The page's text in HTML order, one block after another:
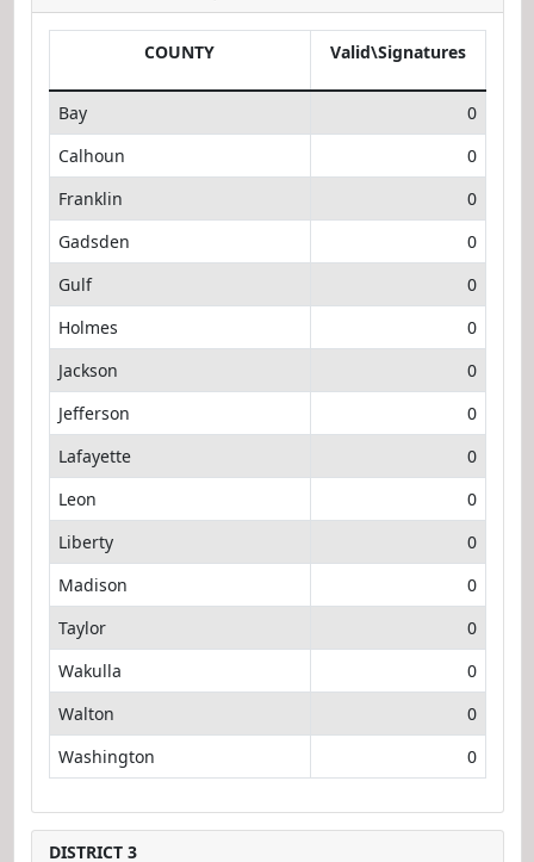
COUNTY Valid\Signatures
Bay
0
Calhoun
0
Franklin
0
Gadsden
0
Gulf
0
Holmes
0
Jackson
0
Jefferson
0
Lafayette
0
Leon
0
Liberty
0
Madison
0
Taylor
0
Wakulla
0
Walton
0
Washington
0
DISTRICT 3